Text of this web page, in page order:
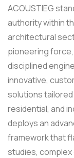
ACOUSTIEG
authority within
architectural
pioneering
disciplined
innovative,
solutions
residential, and
deploys an
framework that
studies,